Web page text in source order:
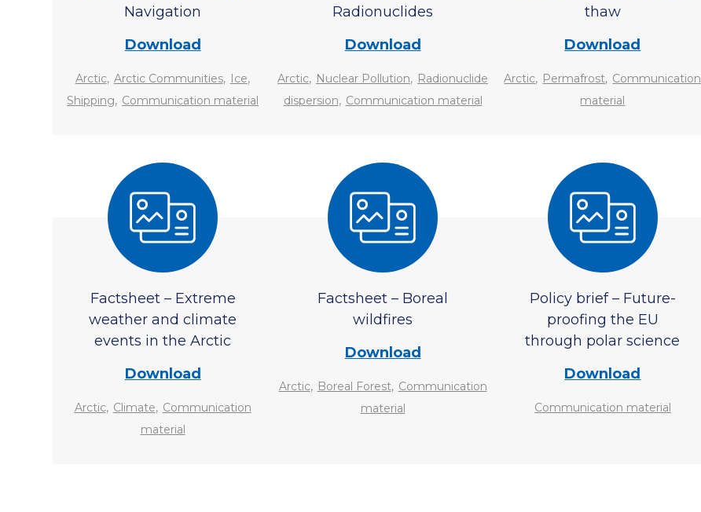
Navigation
Download
Arctic, Arctic Communities, Ice,
Shipping, Communication material
Radionuclides
Download
Arctic, Nuclear Pollution, Radionuclide
dispersion, Communication material
thaw
Download
Arctic, Permafrost, Communication
material
Factsheet – Extreme
weather and climate
events in the Arctic
Download
Arctic, Climate, Communication
material
Factsheet – Boreal
wildfires
Download
Arctic, Boreal Forest, Communication
material
Policy brief – Future-
proofing the EU
through polar science
Download
Communication material